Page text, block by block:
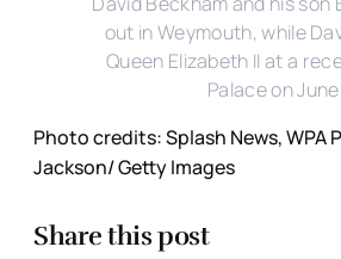
out in Weymouth, while
Queen Elizabeth II at a
Palace on
Photo credits: Splash News, WPA
Jackson/ Getty Images
Share this post